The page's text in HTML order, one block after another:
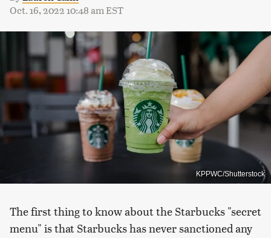
Oct. 16, 2022 10:48 am EST
KPPWC/Shutterstock
The first thing to know about the Starbucks "secret
menu" is that Starbucks has never sanctioned any